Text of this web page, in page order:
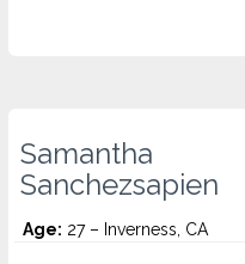
Samantha
Sanchezsapien
Age: 27 – Inverness, CA